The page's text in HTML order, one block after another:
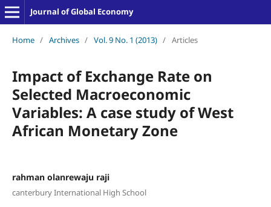
Journal of Global Economy
Home / Archives / Vol. 9 No. 1 (2013) / Articles
Impact of Exchange Rate on
Selected Macroeconomic
Variables: A case study of West
African Monetary Zone
rahman olanrewaju raji
canterbury International High School